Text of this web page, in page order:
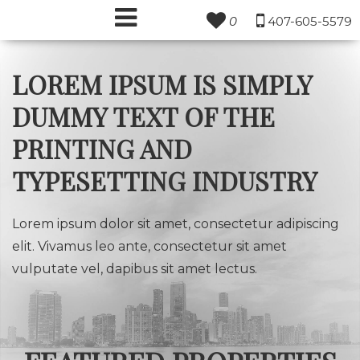
0 407-605-5579
LOREM IPSUM IS SIMPLY
DUMMY TEXT OF THE
PRINTING AND
TYPESETTING INDUSTRY
Lorem ipsum dolor sit amet, consectetur adipiscing
elit. Vivamus leo ante, consectetur sit amet
vulputate vel, dapibus sit amet lectus.